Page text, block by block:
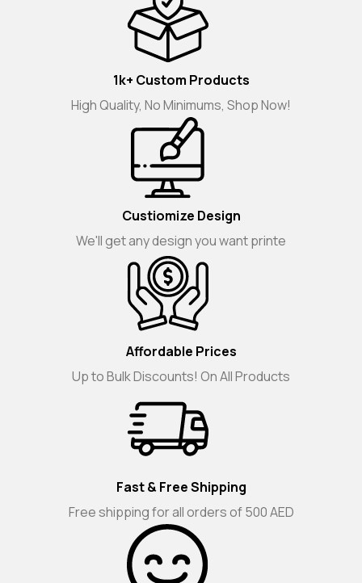
1k+ Custom Products
High Quality, No Minimums, Shop Now!
Custiomize Design
We'll get any design you want printe
Affordable Prices
Up to Bulk Discounts! On All Products
Fast & Free Shipping
Free shipping for all orders of 500 AED